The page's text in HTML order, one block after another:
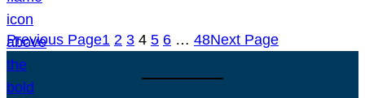
Previous Page1 2 3 4 5 6 … 48Next Page